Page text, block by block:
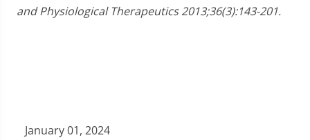
and Physiological Therapeutics 2013;36(3):143-201.
January 01, 2024